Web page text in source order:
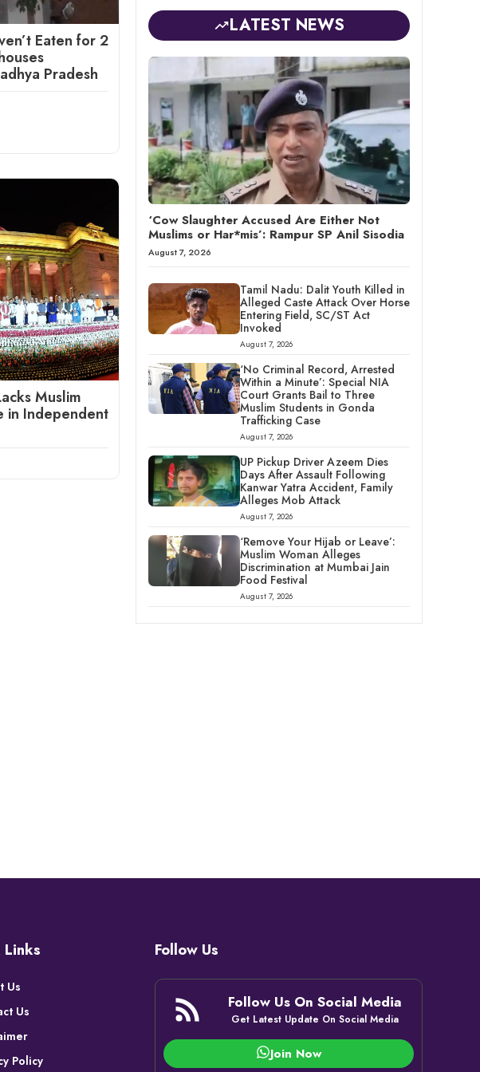
Eaten for 2
Pradesh
Muslim
in Independent
LATEST NEWS
‘Cow Slaughter Accused Are Either Not
Muslims or Har*mis’: Rampur SP Anil Sisodia
August 7, 2026
Tamil Nadu: Dalit Youth Killed in
Alleged Caste Attack Over Horse
Entering Field, SC/ST Act
Invoked
August 7, 2026
‘No Criminal Record, Arrested
Within a Minute’: Special NIA
Court Grants Bail to Three
Muslim Students in Gonda
Trafficking Case
August 7, 2026
UP Pickup Driver Azeem Dies
Days After Assault Following
Kanwar Yatra Accident, Family
Alleges Mob Attack
August 7, 2026
‘Remove Your Hijab or Leave’:
Muslim Woman Alleges
Discrimination at Mumbai Jain
Food Festival
August 7, 2026
Us
Us
Policy
Follow Us
Follow Us On Social Media
Get Latest Update On Social Media
Join Now